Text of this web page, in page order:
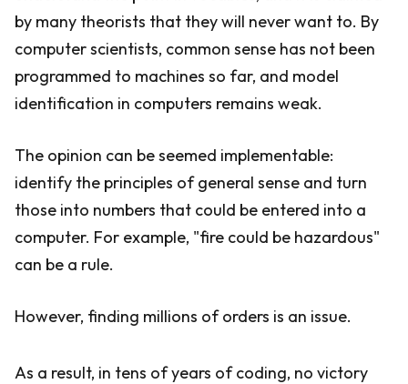
by many theorists that they will never want to. By
computer scientists, common sense has not been
programmed to machines so far, and model
identification in computers remains weak.
The opinion can be seemed implementable:
identify the principles of general sense and turn
those into numbers that could be entered into a
computer. For example, "fire could be hazardous"
can be a rule.
However, finding millions of orders is an issue.
As a result, in tens of years of coding, no victory